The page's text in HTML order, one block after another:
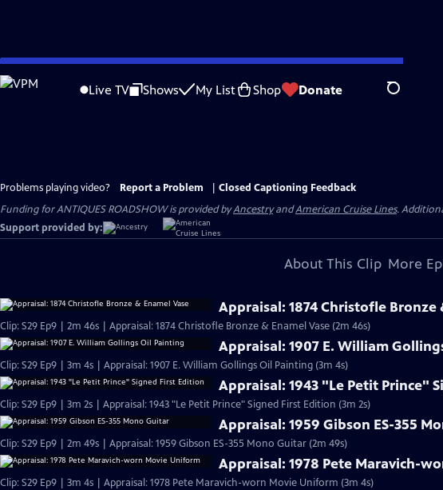
Skip
to
Live TV Shows My List Shop Donate Search
Problems playing video? Report a Problem
Closed Captioning Feedback
Funding for ANTIQUES ROADSHOW is provided byAncestryandAmerican Cruise Lines.
Support provided by:
About This Clip More
Appraisal: 1874 Christofle Bronze
Clip: S29 Ep9 | 2m 46s | Appraisal: 1874 Christofle Bronze & Enamel Vase (2m 46s)
Appraisal: 1907 E. William
Clip: S29 Ep9 | 3m 4s | Appraisal: 1907 E. William Gollings Oil Painting (3m 4s)
Appraisal: 1943 "Le Petit Prince"
Clip: S29 Ep9 | 3m 2s | Appraisal: 1943 "Le Petit Prince" Signed First Edition (3m 2s)
Appraisal: 1959 Gibson ES-355
Clip: S29 Ep9 | 2m 49s | Appraisal: 1959 Gibson ES-355 Mono Guitar (2m 49s)
Appraisal: 1978 Pete Maravich-
Clip: S29 Ep9 | 3m 4s | Appraisal: 1978 Pete Maravich-worn Movie Uniform (3m 4s)